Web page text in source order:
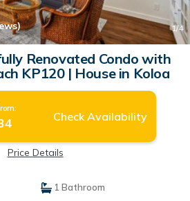
1/4
Renovated Condo with
KP120 | House in Koloa
Check Availability
Price Details
1 Bathroom